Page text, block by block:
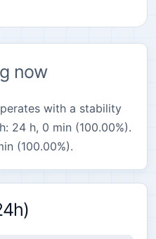
now
with a stability
24 h, 0 min (100.00%).
(100.00%).